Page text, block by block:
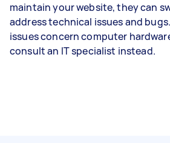
maintain your website, they can
address technical issues and
issues concern computer
consult an IT specialist instead.